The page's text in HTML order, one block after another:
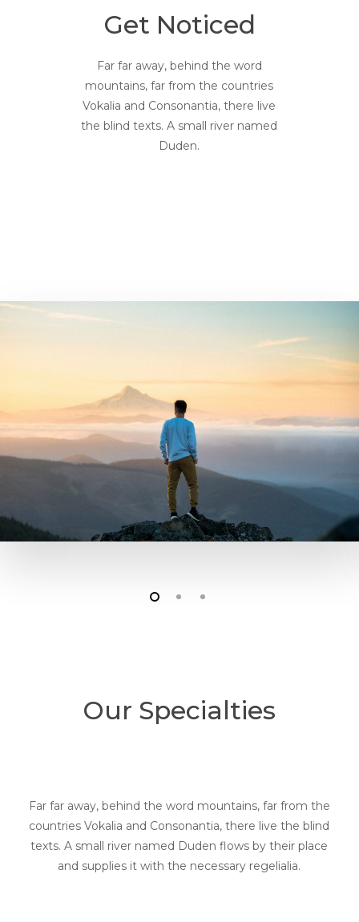
Get Noticed
Far far away, behind the word
mountains, far from the countries
Vokalia and Consonantia, there live
the blind texts. A small river named
Duden.
Our Specialties
Far far away, behind the word mountains, far from the
countries Vokalia and Consonantia, there live the blind
texts. A small river named Duden flows by their place
and supplies it with the necessary regelialia.